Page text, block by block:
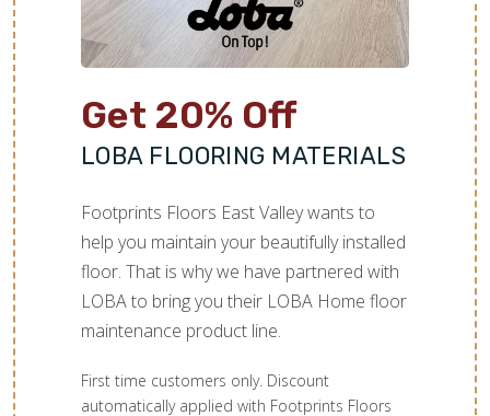
Get 20% Off
LOBA FLOORING MATERIALS
Footprints Floors East Valley wants to
help you maintain your beautifully installed
floor. That is why we have partnered with
LOBA to bring you their LOBA Home floor
maintenance product line.
First time customers only. Discount
automatically applied with Footprints Floors